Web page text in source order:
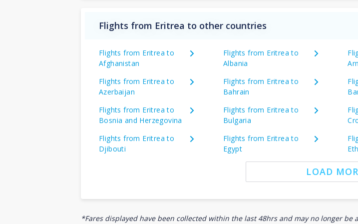
Flights from Eritrea to other countries
Flights from Eritrea to
Afghanistan
Flights from Eritrea to
Albania
Flights from Eritrea to
Azerbaijan
Flights from Eritrea to
Bahrain
Flights from Eritrea to
Bosnia and Herzegovina
Flights from Eritrea to
Bulgaria
Flights from Eritrea to
Djibouti
Flights from Eritrea to
Egypt
LOAD
*Fares displayed have been collected within the last 48hrs and may no longer